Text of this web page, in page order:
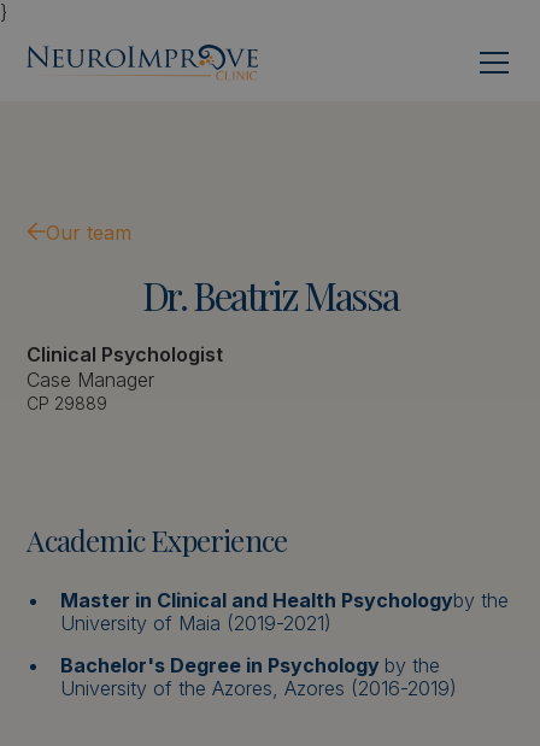
}
Our team
Dr.BeatrizMassa
Clinical Psychologist
Case Manager
CP 29889
Academic Experience
Master in Clinical and Health Psychologyby the
University of Maia (2019-2021)
Bachelor's Degree in Psychology by the
University of the Azores, Azores (2016-2019)